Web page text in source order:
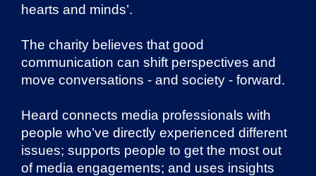
hearts and minds’.
The charity believes that good
communication can shift perspectives and
move conversations - and society - forward.
Heard connects media professionals with
people who’ve directly experienced different
issues; supports people to get the most out
of media engagements; and uses insights